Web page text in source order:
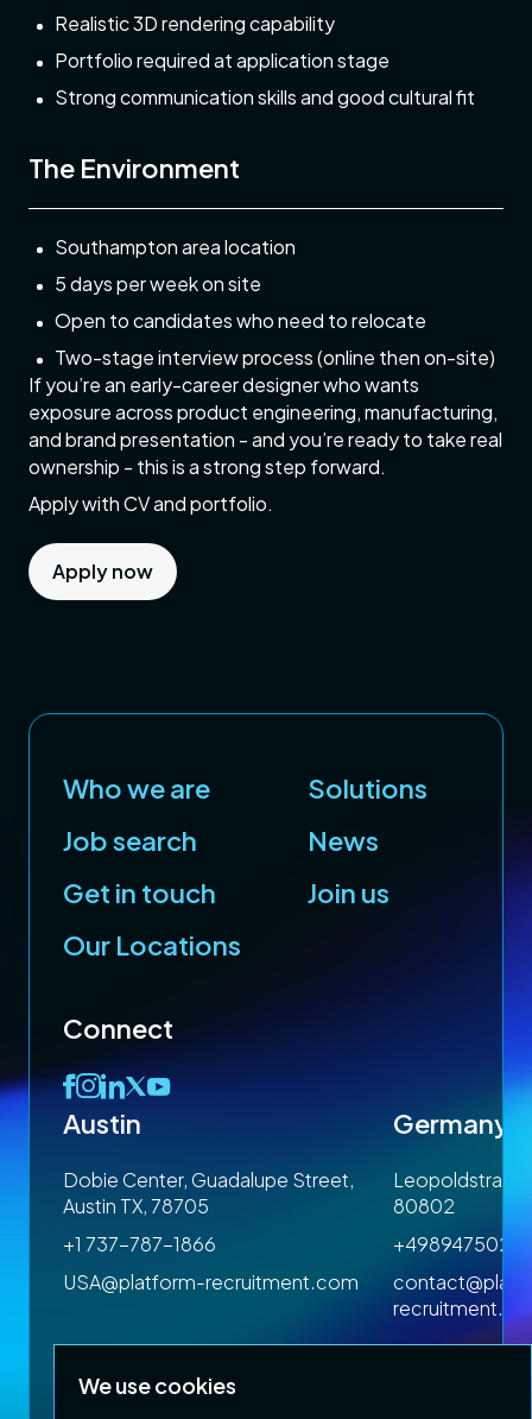
We use cookies
Realistic 3D rendering capability
Portfolio required at application stage
Strong communication skills and good cultural fit
The Environment
Southampton area location
5 days per week on site
Open to candidates who need to relocate
Two-stage interview process (online then on-site)
If you’re an early-career designer who wants
exposure across product engineering, manufacturing,
and brand presentation - and you’re ready to take real
ownership - this is a strong step forward.
Apply with CV and portfolio.
Apply now
Who we are
Solutions
Job search
News
Get in touch
Join us
Our Locations
Connect
Austin
Dobie Center, Guadalupe Street,
Austin TX, 78705
+1 737-787-1866
USA@platform-recruitment.com
Germany
80802